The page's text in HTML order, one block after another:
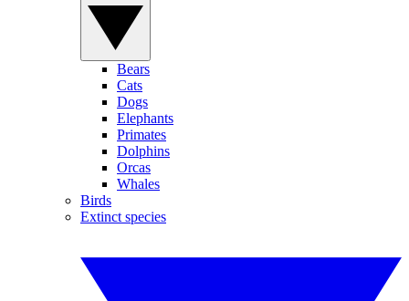
Bears
Cats
Dogs
Elephants
Primates
Dolphins
Orcas
Whales
Birds
Extinct species